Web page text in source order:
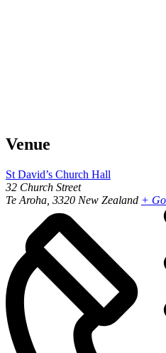
Venue
St David’s Church Hall
32 Church Street
Te Aroha 3320 New Zealand +